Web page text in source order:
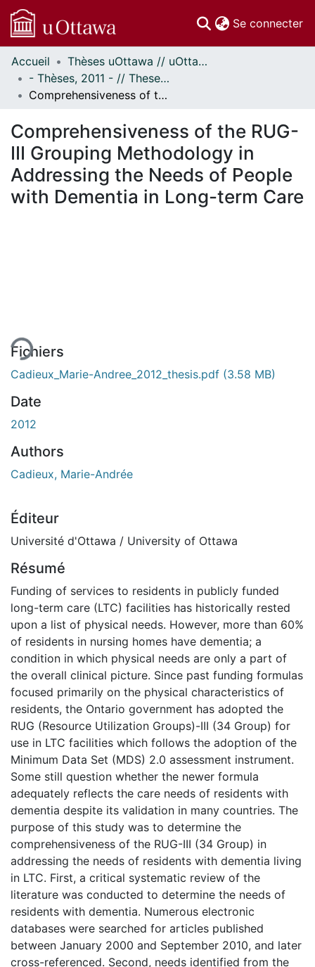
Se connecter
Communautés
et collections
Parcourir
À propos
Accueil
Thèses uOttawa // uOttawa Theses
- Thèses, 2011 - // Theses, 2011 -
Comprehensiveness of the RUG-III Grouping Methodology in Addressing the Needs of People with Dementia in Long-term Care
Comprehensiveness of the RUG-
III Grouping Methodology in
Addressing the Needs of People
with Dementia in Long-term Care
Fichiers
Cadieux_Marie-Andree_2012_thesis.pdf (3.58 MB)
Date
2012
Authors
Cadieux, Marie-Andrée
Éditeur
Université d'Ottawa / University of Ottawa
Résumé
Funding of services to residents in publicly funded
long-term care (LTC) facilities has historically rested
upon a list of physical needs. However, more than 60%
of residents in nursing homes have dementia; a
condition in which physical needs are only a part of
the overall clinical picture. Since past funding formulas
focused primarily on the physical characteristics of
residents, the Ontario government has adopted the
RUG (Resource Utilization Groups)-III (34 Group) for
use in LTC facilities which follows the adoption of the
Minimum Data Set (MDS) 2.0 assessment instrument.
Some still question whether the newer formula
adequately reflects the care needs of residents with
dementia despite its validation in many countries. The
purpose of this study was to determine the
comprehensiveness of the RUG-III (34 Group) in
addressing the needs of residents with dementia living
in LTC. First, a critical systematic review of the
literature was conducted to determine the needs of
residents with dementia. Numerous electronic
databases were searched for articles published
between January 2000 and September 2010, and later
cross-referenced. Second, needs identified from the